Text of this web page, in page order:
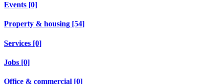
Events [0]
Property & housing [54]
Services [0]
Jobs [0]
Office & commercial [0]